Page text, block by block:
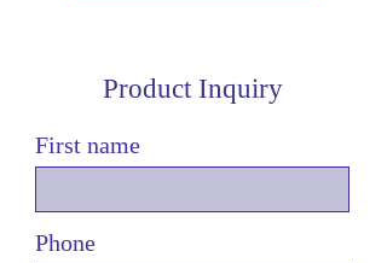
Product Inquiry
First name
Phone